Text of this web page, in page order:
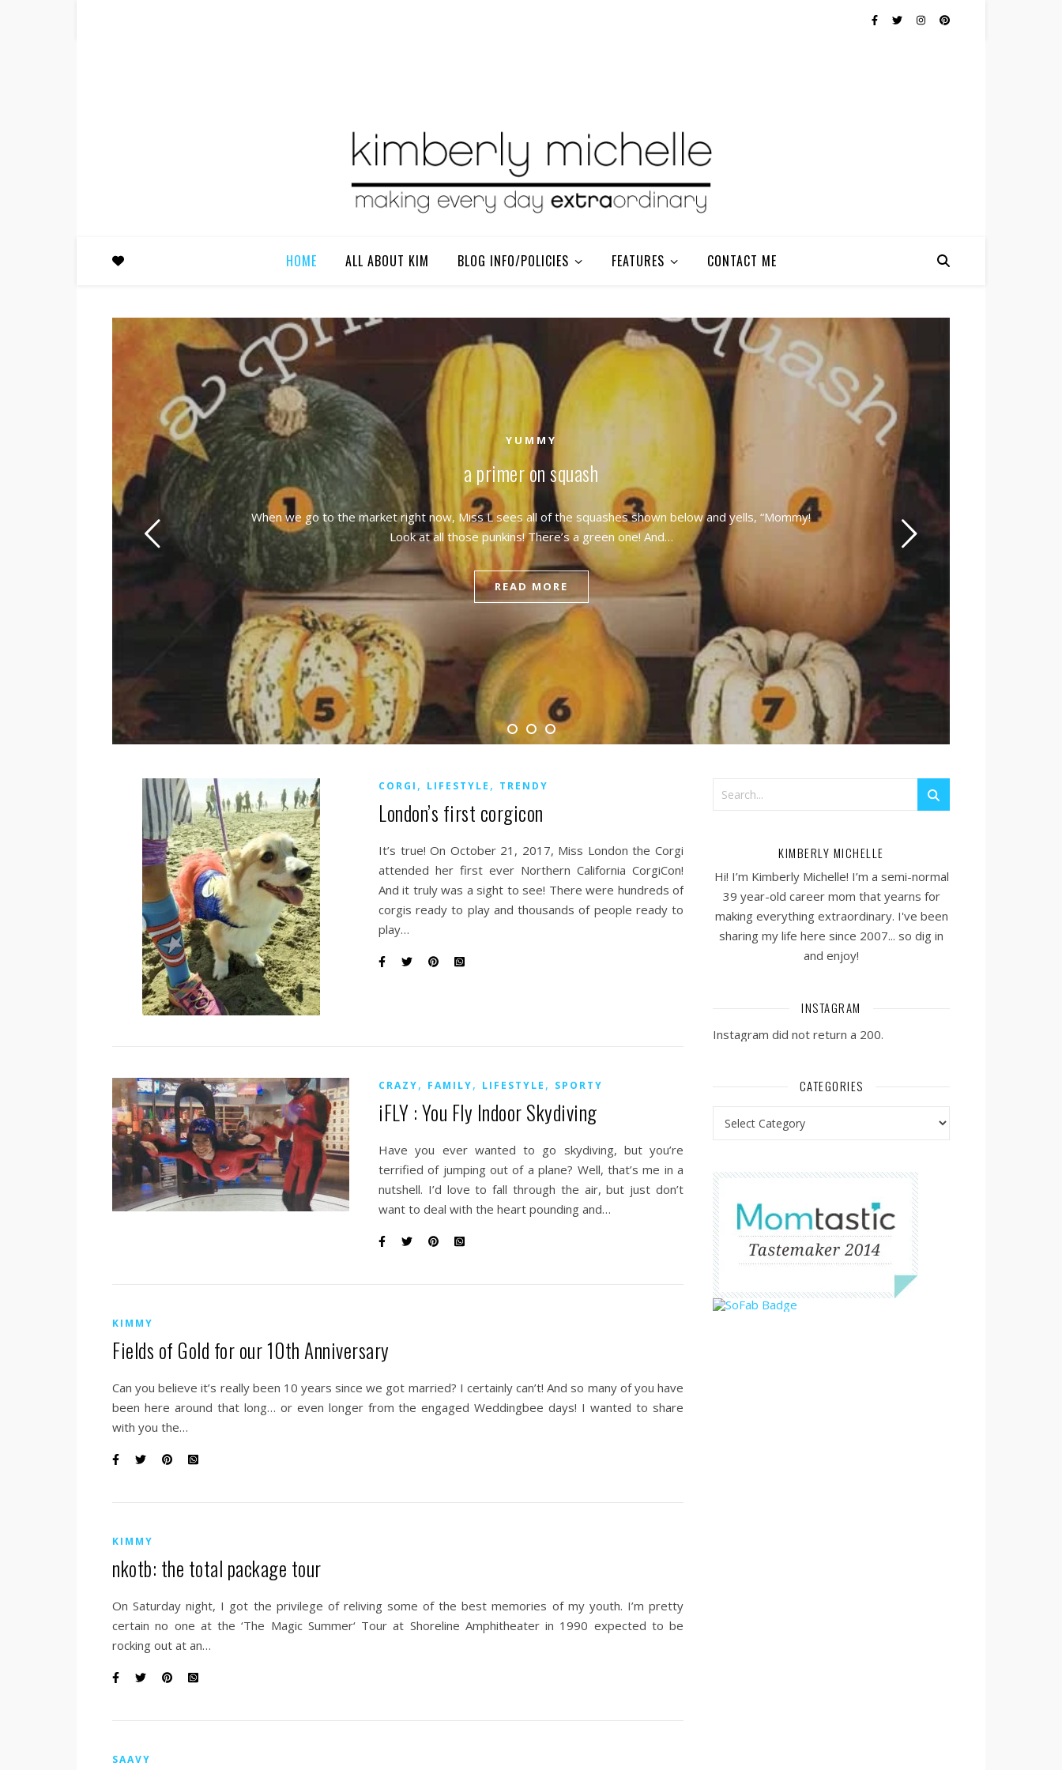
HOME ALL ABOUT KIM BLOG INFO/POLICIES FEATURES CONTACT ME
YUMMY
a primer on squash
When we go to the market right now, Miss L sees all of the squashes shown below and yells, “Mommy!
Look at all those punkins! There’s a green one! And…
READ MORE
CORGI , LIFESTYLE , TRENDY
London’s first corgicon
It’s true! On October 21, 2017, Miss London the Corgi
attended her first ever Northern California CorgiCon!
And it truly was a sight to see! There were hundreds of
corgis ready to play and thousands of people ready to
play…
CRAZY, FAMILY, LIFESTYLE , SPORTY
iFLY : You Fly Indoor Skydiving
Have you ever wanted to go skydiving, but you’re
terrified of jumping out of a plane? Well, that’s me in a
nutshell. I’d love to fall through the air, but just don’t
want to deal with the heart pounding and…
KIMMY
Fields of Gold for our 10th Anniversary
Can you believe it’s really been 10 years since we got married? I certainly can’t! And so many of you have
been here around that long… or even longer from the engaged Weddingbee days! I wanted to share
with you the…
KIMMY
nkotb: the total package tour
On Saturday night, I got the privilege of reliving some of the best memories of my youth. I’m pretty
certain no one at the ‘The Magic Summer‘ Tour at Shoreline Amphitheater in 1990 expected to be
rocking out at an…
SAAVY
KIMBERLY MICHELLE
Hi! I’m Kimberly Michelle! I’m a semi-normal
39 year-old career mom that yearns for
making everything extraordinary. I've been
sharing my life here since 2007... so dig in
and enjoy!
INSTAGRAM
Instagram did not return a 200.
CATEGORIES